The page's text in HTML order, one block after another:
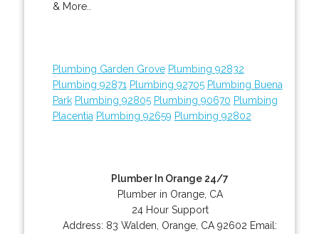
& More..
Plumbing Garden Grove Plumbing 92832
Plumbing 92871 Plumbing 92705 Plumbing Buena
Park Plumbing 92805 Plumbing 90670 Plumbing
Placentia Plumbing 92659 Plumbing 92802
Plumber In Orange 24/7
Plumber in Orange, CA
24 Hour Support
Address: 83 Walden Orange CA 92602 Email: